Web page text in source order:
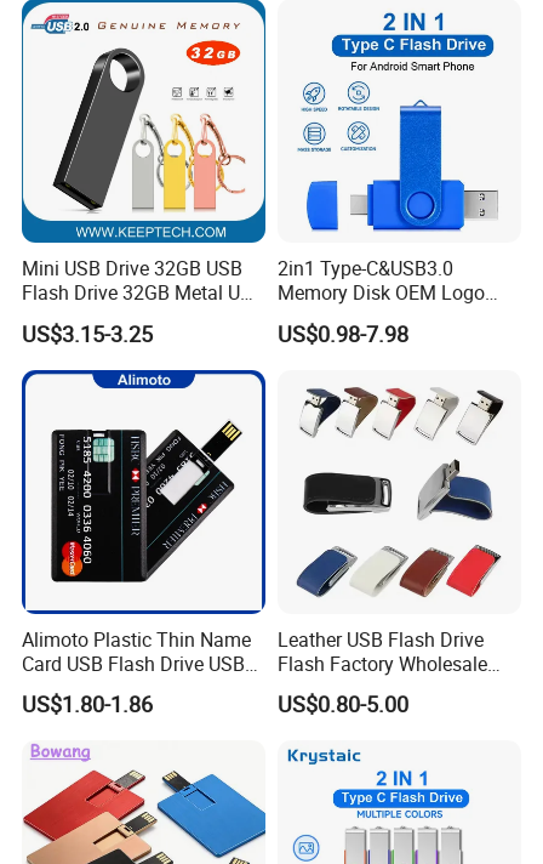
Mini USB Drive 32GB USB
Flash Drive 32GB Metal USB
Drive Metal Pen Drive 32GB
Custom USB Drive OEM
USB Drive Se9 USB Drive
Free Logo Printing Genuine
US$3.15-3.25
2in1 Type-C&USB3.0
Memory Disk OEM Logo
Promotion/Business/Weddi
ng/Corporate Gift USB
US$0.98-7.98
Alimoto Plastic Thin Name
Card USB Flash Drive USB
2.0 8GB
US$1.80-1.86
Leather USB Flash Drive
Flash Factory Wholesale
64GB 32GB 16GB 8GB 4GB
Metal Luxury Promotional
US$0.80-5.00